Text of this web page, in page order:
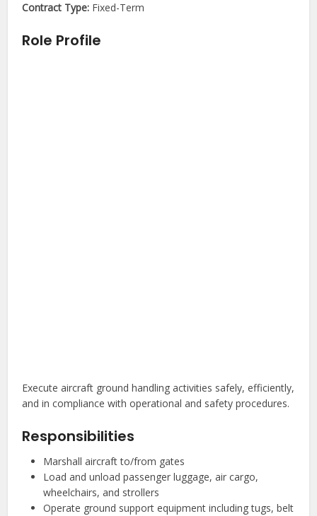
Contract Type: Fixed-Term
Role Profile
Execute aircraft ground handling activities safely, efficiently,
and in compliance with operational and safety procedures.
Responsibilities
Marshall aircraft to/from gates
Load and unload passenger luggage, air cargo,
wheelchairs, and strollers
Operate ground support equipment including tugs, belt